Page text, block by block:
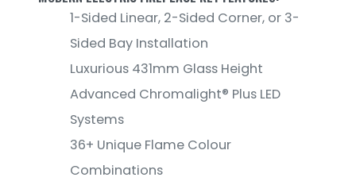
1-Sided Linear, 2-Sided Corner, or 3-
Sided Bay Installation
Luxurious 431mm Glass Height
Advanced Chromalight® Plus LED
Systems
36+ Unique Flame Colour
Combinations